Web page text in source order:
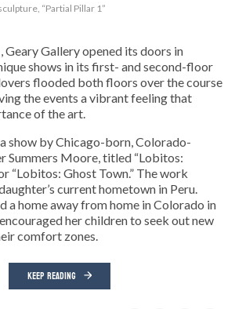
“Partial Pillar 1”
Geary Gallery opened its doors in
shows in its first- and second-floor
flooded both floors over the course
the events a vibrant feeling that
of the art.
show by Chicago-born, Colorado-
Summers Moore, titled “Lobitos:
“Lobitos: Ghost Town.” The work
current hometown in Peru.
a home away from home in Colorado in
her children to seek out new
comfort zones.
KEEP READING